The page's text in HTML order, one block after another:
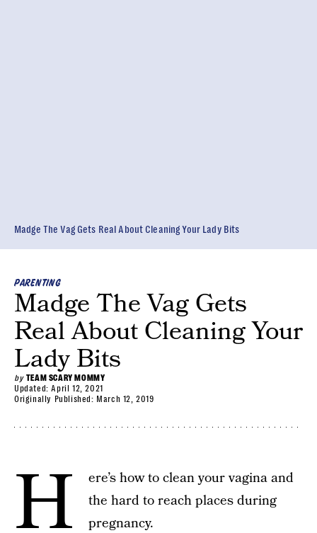
Madge The Vag Gets Real About Cleaning Your Lady Bits
PARENTING
Madge The Vag Gets
Real About Cleaning Your
Lady Bits
by TEAM SCARY MOMMY
Updated:April 12, 2021
Originally Published: March 12, 2019
H
ere’s how to clean your vagina and
the hard to reach places during
pregnancy.